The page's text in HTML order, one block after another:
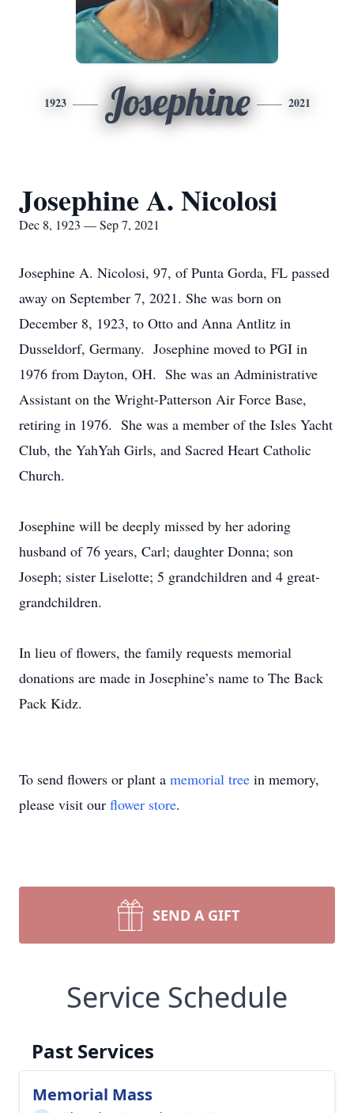
1923 Josephine 2021
Josephine A. Nicolosi
Dec 8, 1923 — Sep 7, 2021
Josephine A. Nicolosi, 97, of Punta Gorda, FL passed
away on September 7, 2021. She was born on
December 8, 1923, to Otto and Anna Antlitz in
Dusseldorf, Germany. Josephine moved to PGI in
1976 from Dayton, OH. She was an Administrative
Assistant on the Wright-Patterson Air Force Base,
retiring in 1976. She was a member of the Isles Yacht
Club, the YahYah Girls, and Sacred Heart Catholic
Church.
Josephine will be deeply missed by her adoring
husband of 76 years, Carl; daughter Donna; son
Joseph; sister Liselotte; 5 grandchildren and 4 great-
grandchildren.
In lieu of flowers, the family requests memorial
donations are made in Josephine’s name to The Back
Pack Kidz.
To send flowers or plant a memorial tree in memory,
please visit our flower store.
SEND A GIFT
Service Schedule
Past Services
Memorial Mass